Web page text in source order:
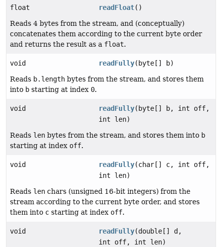
float readFloat()
Reads 4 bytes from the stream, and (conceptually)
concatenates them according to the current byte order
and returns the result as a float.
void readFully(byte[] b)
Reads b.length bytes from the stream, and stores them
into b starting at index 0.
void readFully(byte[] b, int off,
int len)
Reads len bytes from the stream, and stores them into b
starting at index off.
void readFully(char[] c, int off,
int len)
Reads len chars (unsigned 16-bit integers) from the
stream according to the current byte order, and stores
them into c starting at index off.
void readFully(double[] d,
int off, int len)